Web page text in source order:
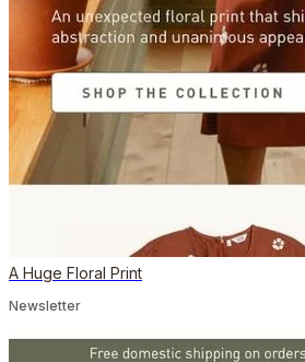
A Huge Floral Print
Newsletter